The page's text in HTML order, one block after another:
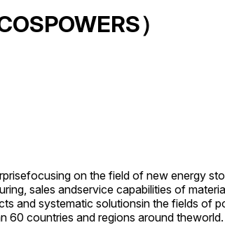
）
on the field of new energy
sales andservice capabilities of
and systematic solutionsin the fields of
60 countries and regions around theworld.